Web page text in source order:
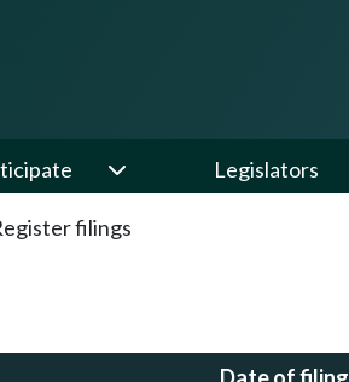
Legislators
filings